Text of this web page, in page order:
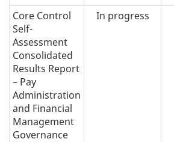
Core Control
Self-
Assessment
Consolidated
Results Report
– Pay
Administration
and Financial
Management
Governance
In progress